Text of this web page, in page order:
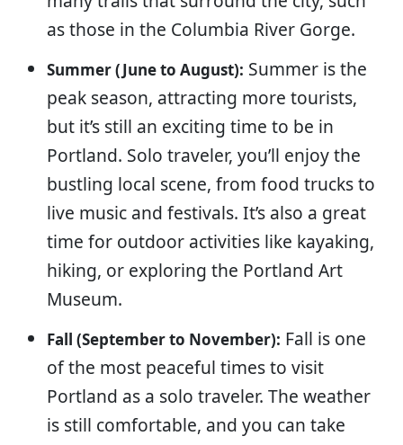
as those in the Columbia River Gorge.
Summer (June to August): Summer is the
peak season, attracting more tourists,
but it’s still an exciting time to be in
Portland. Solo traveler, you’ll enjoy the
bustling local scene, from food trucks to
live music and festivals. It’s also a great
time for outdoor activities like kayaking,
hiking, or exploring the Portland Art
Museum.
Fall (September to November): Fall is one
of the most peaceful times to visit
Portland as a solo traveler. The weather
is still comfortable, and you can take